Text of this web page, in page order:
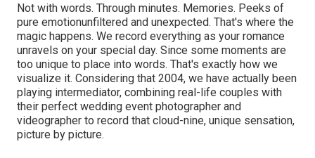
Not with words. Through minutes. Memories. Peeks of
pure emotionunfiltered and unexpected. That's where the
magic happens. We record everything as your romance
unravels on your special day. Since some moments are
too unique to place into words. That's exactly how we
visualize it. Considering that 2004, we have actually been
playing intermediator, combining real-life couples with
their perfect wedding event photographer and
videographer to record that cloud-nine, unique sensation,
picture by picture.